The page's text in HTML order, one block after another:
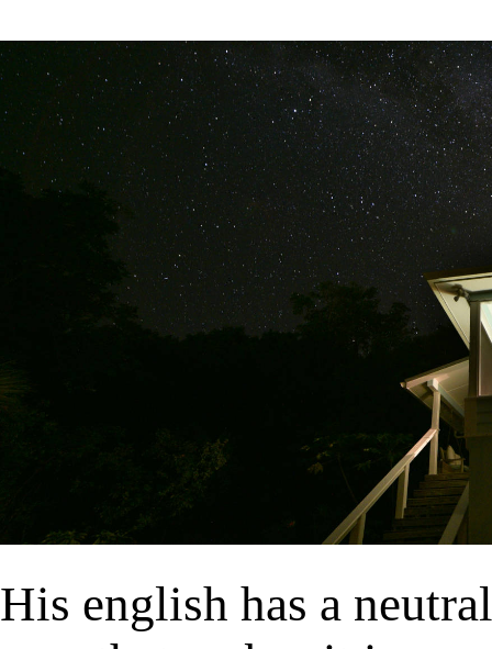
His english has a